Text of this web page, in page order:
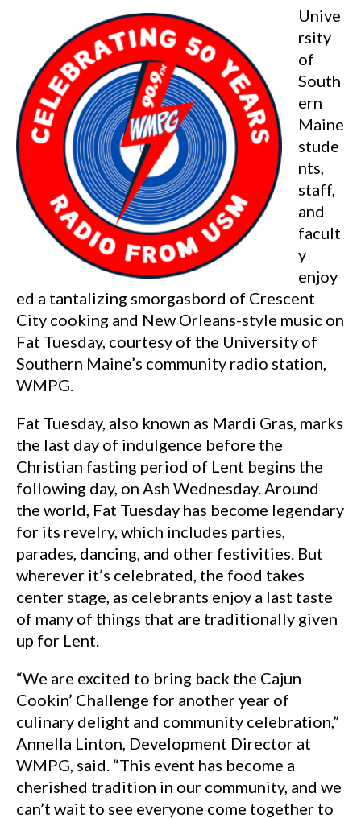
Unive
rsity
of
South
ern
Maine
stude
nts,
staff,
and
facult
y
enjoy
ed a tantalizing smorgasbord of Crescent
City cooking and New Orleans-style music on
Fat Tuesday, courtesy of the University of
Southern Maine’s community radio station,
WMPG.
Fat Tuesday, also known as Mardi Gras, marks
the last day of indulgence before the
Christian fasting period of Lent begins the
following day, on Ash Wednesday. Around
the world, Fat Tuesday has become legendary
for its revelry, which includes parties,
parades, dancing, and other festivities. But
wherever it’s celebrated, the food takes
center stage, as celebrants enjoy a last taste
of many of things that are traditionally given
up for Lent.
“We are excited to bring back the Cajun
Cookin’ Challenge for another year of
culinary delight and community celebration,”
Annella Linton, Development Director at
WMPG, said. “This event has become a
cherished tradition in our community, and we
can’t wait to see everyone come together to